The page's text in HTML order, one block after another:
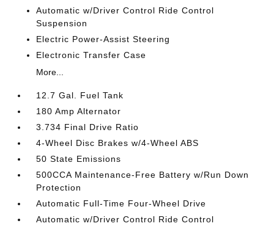
Automatic w/Driver Control Ride Control
Suspension
Electric Power-Assist Steering
Electronic Transfer Case
More...
12.7 Gal. Fuel Tank
180 Amp Alternator
3.734 Final Drive Ratio
4-Wheel Disc Brakes w/4-Wheel ABS
50 State Emissions
500CCA Maintenance-Free Battery w/Run Down
Protection
Automatic Full-Time Four-Wheel Drive
Automatic w/Driver Control Ride Control